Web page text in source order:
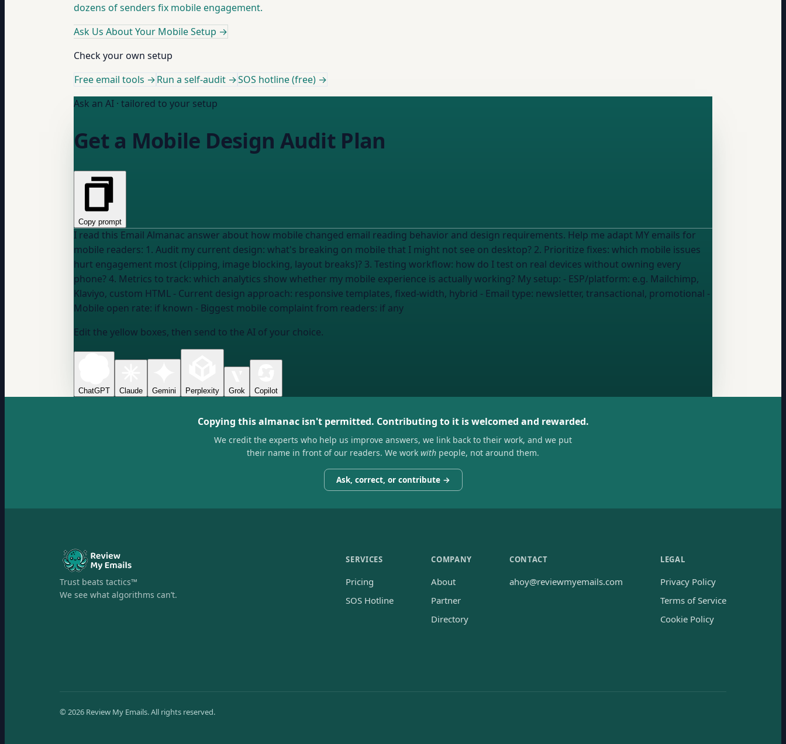
dozens of senders fix mobile engagement.
Ask Us About Your Mobile Setup →
Check your own setup
Free email tools →Run a self-audit →SOS hotline (free) →
Ask an AI · tailored to your setup
Get a Mobile Design Audit Plan
Copy prompt
I read this Email Almanac answer about how mobile changed email reading behavior and design requirements. Help me adapt MY emails for
mobile readers: 1. Audit my current design: what's breaking on mobile that I might not see on desktop? 2. Prioritize fixes: which mobile issues
hurt engagement most (clipping, image blocking, layout breaks)? 3. Testing workflow: how do I test on real devices without owning every
phone? 4. Metrics to track: which analytics show whether my mobile experience is actually working? My setup: - ESP/platform: e.g. Mailchimp,
Klaviyo, custom HTML - Current design approach: responsive templates, fixed-width, hybrid - Email type: newsletter, transactional, promotional -
Mobile open rate: if known - Biggest mobile complaint from readers: if any
Edit the yellow boxes, then send to the AI of your choice.
ChatGPT Claude Gemini Perplexity Grok Copilot
Copying this almanac isn't permitted. Contributing to it is welcomed and rewarded.
We credit the experts who help us improve answers, we link back to their work, and we put
their name in front of our readers. We work with people, not around them.
Ask, correct, or contribute →
Trust beats tactics™
We see what algorithms can’t.
SERVICES
Pricing
SOS Hotline
COMPANY
About
Partner
Directory
CONTACT
ahoy@reviewmyemails.com
LEGAL
Privacy Policy
Terms of Service
Cookie Policy
© 2026 Review My Emails.All rights reserved.